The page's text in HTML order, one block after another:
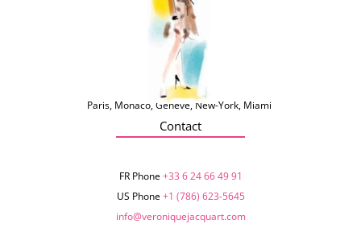
Paris, Monaco, Genève, New-York, Miami
Contact
FR Phone+33 6 24 66 49 91
US Phone+1 (786) 623-5645‬
info@veroniquejacquart.com